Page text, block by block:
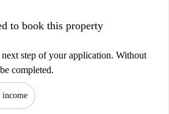
to book this property
step of your application. Without
completed.